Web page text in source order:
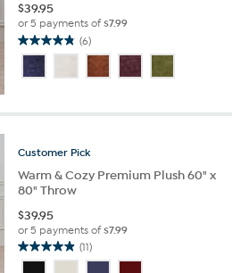
$39.95
or 5 payments of$7.99
(6)
4.8
out
of
stars.
reviews
Customer Pick
Warm & Cozy Premium Plush 60" x
80" Throw
$39.95
or 5 payments of$7.99
(11)
4.9